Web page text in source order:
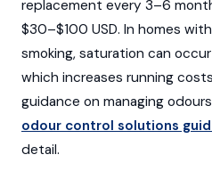
replacement every 3–6
$30–$100 USD. In homes
smoking, saturation can
which increases running
guidance on managing
odour control solutions
detail.